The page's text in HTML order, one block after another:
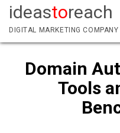
ideastoreach
DIGITAL MARKETING COMPANY
Domain
Tools